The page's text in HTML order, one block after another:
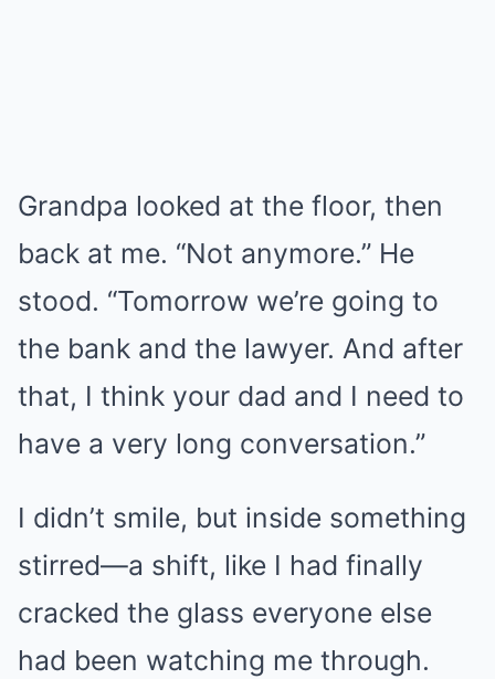
Grandpa looked at the floor, then
back at me. “Not anymore.” He
stood. “Tomorrow we’re going to
the bank and the lawyer. And after
that, I think your dad and I need to
have a very long conversation.”
I didn’t smile, but inside something
stirred—a shift, like I had finally
cracked the glass everyone else
had been watching me through.